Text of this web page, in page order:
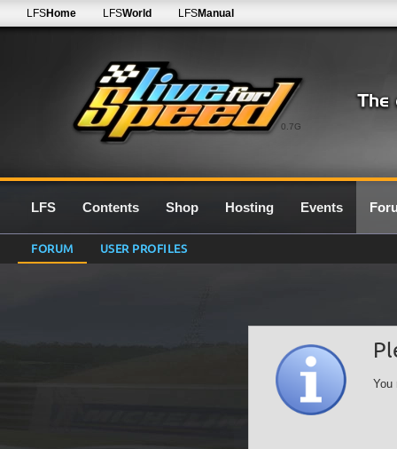
0.7G
LFSHome LFSWorld LFSManual
LFS Contents Shop Hosting Events
FORUM USER PROFILES
You